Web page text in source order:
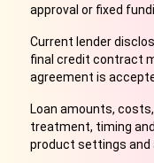
approval or fixed
Current lender
final credit contract
agreement is
Loan amounts,
treatment, timing
product settings and